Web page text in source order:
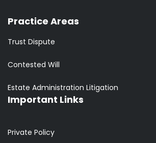
Practice Areas
Trust Dispute
Contested Will
Estate Administration Litigation
Important Links
Private Policy